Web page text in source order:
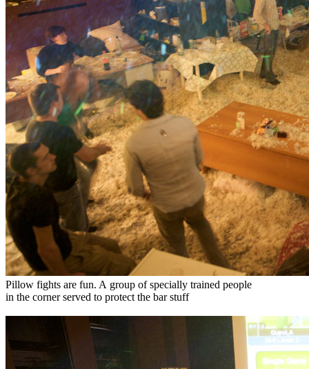
Pillow fights are fun. A group of specially trained people
in the corner served to protect the bar stuff